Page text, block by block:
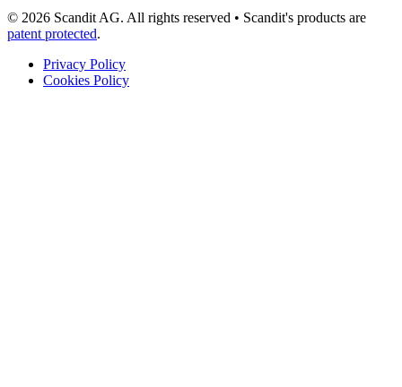
© 2026 Scandit AG. All rights reserved • Scandit's products are
patent protected.
Privacy Policy
Cookies Policy